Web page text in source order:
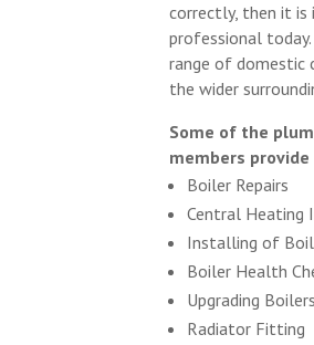
correctly, then it
professional
range of domestic
the wider
Some of the
members provide
Boiler Repairs
Central Heating
Installing of
Boiler Health
Upgrading Boilers
Radiator Fitting